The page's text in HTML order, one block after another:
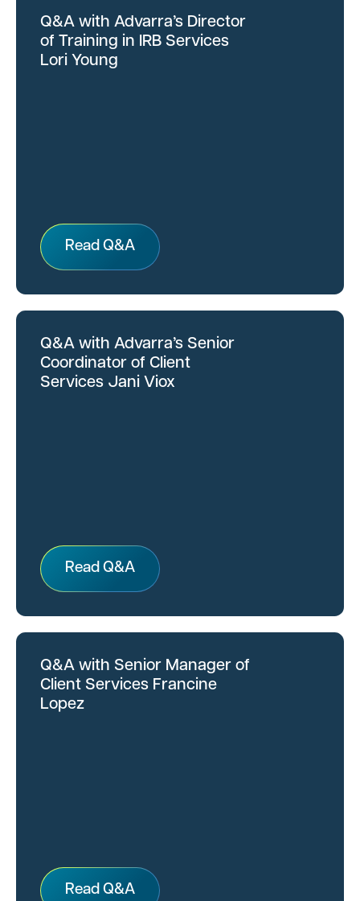
Q&A with Advarra’s Director
of Training in IRB Services
Lori Young
Read Q&A
Q&A with Advarra’s Senior
Coordinator of Client
Services Jani Viox
Read Q&A
Q&A with Senior Manager of
Client Services Francine
Lopez
Read Q&A